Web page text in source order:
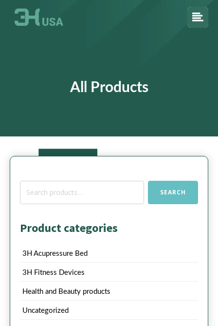
All Products
Search
SEARCH
Product categories
3H Acupressure Bed
3H Fitness Devices
Health and Beauty products
Uncategorized